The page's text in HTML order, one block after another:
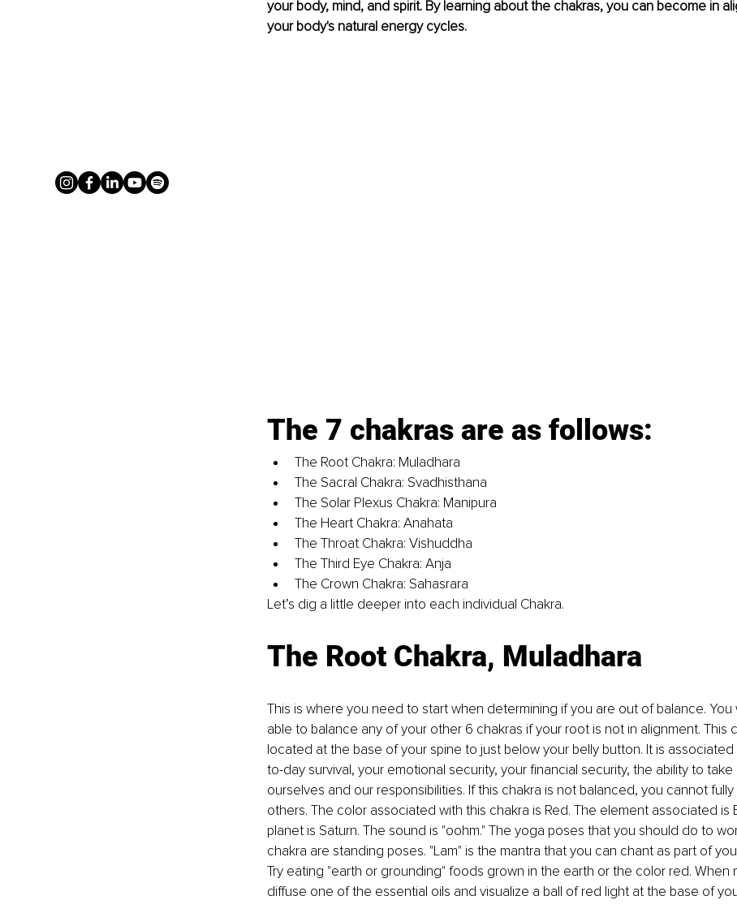
your body, mind, and spirit. By learning about the chakras, you can become in
your body's natural energy cycles.
The 7 chakras are as follows:
The Root Chakra: Muladhara
The Sacral Chakra: Svadhisthana
The Solar Plexus Chakra: Manipura
The Heart Chakra: Anahata
The Throat Chakra: Vishuddha
The Third Eye Chakra: Anja
The Crown Chakra: Sahasrara
Let’s dig a little deeper into each individual Chakra.
The Root Chakra, Muladhara
This is where you need to start when determining if you are out of balance. You
able to balance any of your other 6 chakras if your root is not in alignment. This
located at the base of your spine to just below your belly button. It is
to-day survival, your emotional security, your financial security, the ability to
ourselves and our responsibilities. If this chakra is not balanced, you cannot
others. The color associated with this chakra is Red. The element associated is
planet is Saturn. The sound is "oohm." The yoga poses that you should do to
chakra are standing poses. "Lam" is the mantra that you can chant as part of
Try eating "earth or grounding" foods grown in the earth or the color red. When
diffuse one of the essential oils and visualize a ball of red light at the base of